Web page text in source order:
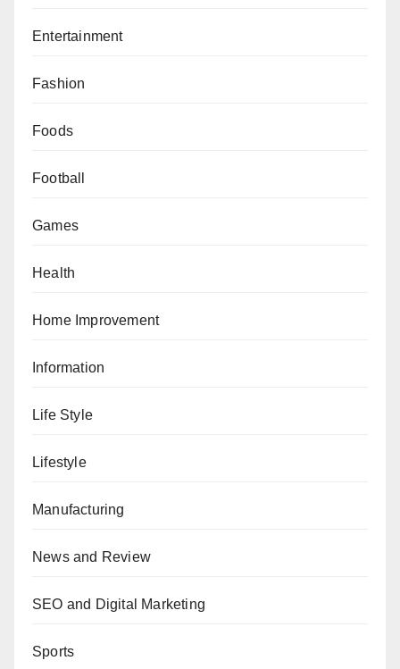
Entertainment
Fashion
Foods
Football
Games
Health
Home Improvement
Information
Life Style
Lifestyle
Manufacturing
News and Review
SEO and Digital Marketing
Sports